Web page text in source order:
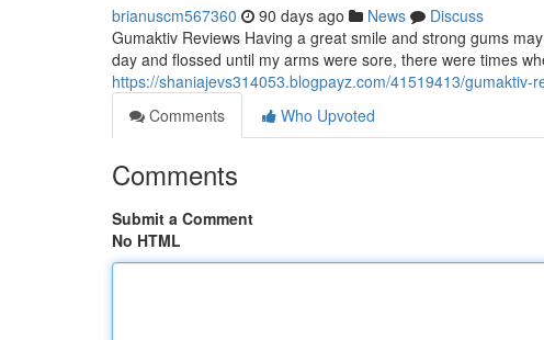
brianuscm567360 90 days ago News
Discuss
Gumaktiv Reviews Having a great smile and strong gums
day and flossed until my arms were sore, there were times
https://shaniajevs314053.blogpayz.com/41519413/
Comments
Who Upvoted
Comments
Submit a Comment
No HTML